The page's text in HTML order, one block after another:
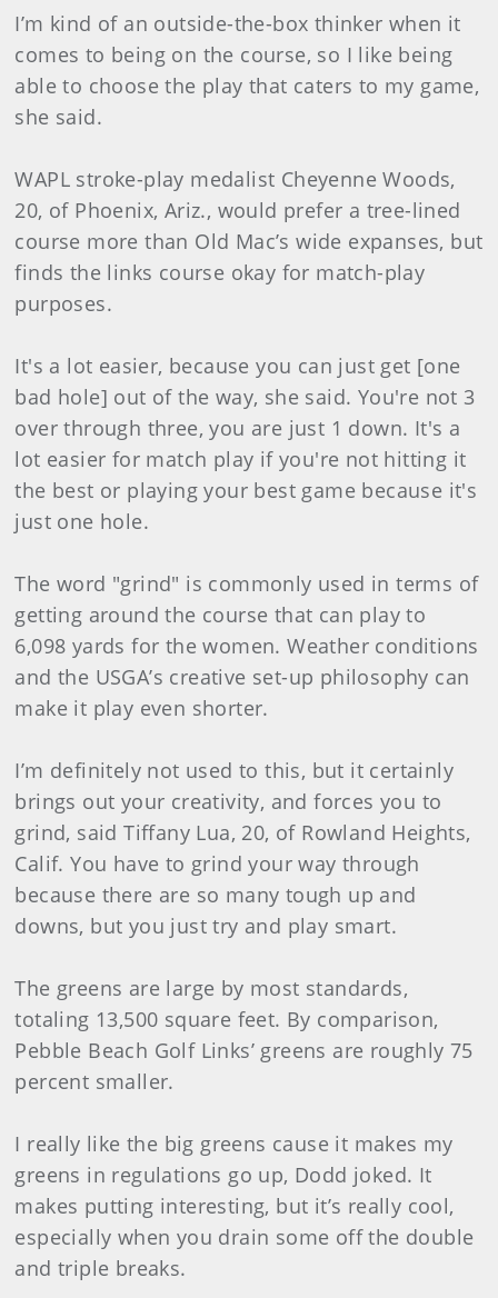
I’m kind of an outside-the-box thinker when it
comes to being on the course, so I like being
able to choose the play that caters to my game,
she said.
WAPL stroke-play medalist Cheyenne Woods,
20, of Phoenix, Ariz., would prefer a tree-lined
course more than Old Mac’s wide expanses, but
finds the links course okay for match-play
purposes.
It's a lot easier, because you can just get [one
bad hole] out of the way, she said. You're not 3
over through three, you are just 1 down. It's a
lot easier for match play if you're not hitting it
the best or playing your best game because it's
just one hole.
The word "grind" is commonly used in terms of
getting around the course that can play to
6,098 yards for the women. Weather conditions
and the USGA’s creative set-up philosophy can
make it play even shorter.
I’m definitely not used to this, but it certainly
brings out your creativity, and forces you to
grind, said Tiffany Lua, 20, of Rowland Heights,
Calif. You have to grind your way through
because there are so many tough up and
downs, but you just try and play smart.
The greens are large by most standards,
totaling 13,500 square feet. By comparison,
Pebble Beach Golf Links’ greens are roughly 75
percent smaller.
I really like the big greens cause it makes my
greens in regulations go up, Dodd joked. It
makes putting interesting, but it’s really cool,
especially when you drain some off the double
and triple breaks.